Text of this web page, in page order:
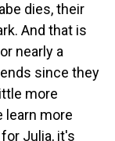
dies, their
And that is
nearly a
since they
more
learn more
Julia, it's